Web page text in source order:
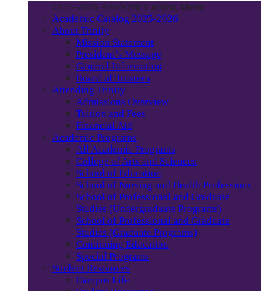
2025-2026 Academic Catalog Menu
Academic Catalog 2025-2026
About Trinity
Mission Statement
President’s Message
General Information
Board of Trustees
Attending Trinity
Admissions Overview
Tuition and Fees
Financial Aid
Academic Programs
All Academic Programs
College of Arts and Sciences
School of Education
School of Nursing and Health Professions
School of Professional and Graduate
Studies (Undergraduate Programs)
School of Professional and Graduate
Studies (Graduate Programs)
Continuing Education
Special Programs
Student Resources
Campus Life